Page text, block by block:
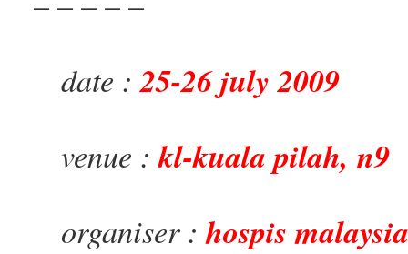
date :25-26 july 2009
venue :kl-kuala pilah, n9
organiser :hospis